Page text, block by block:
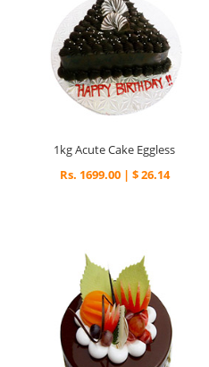
1kg Acute Cake Eggless
Rs. 1699.00 | $ 26.14